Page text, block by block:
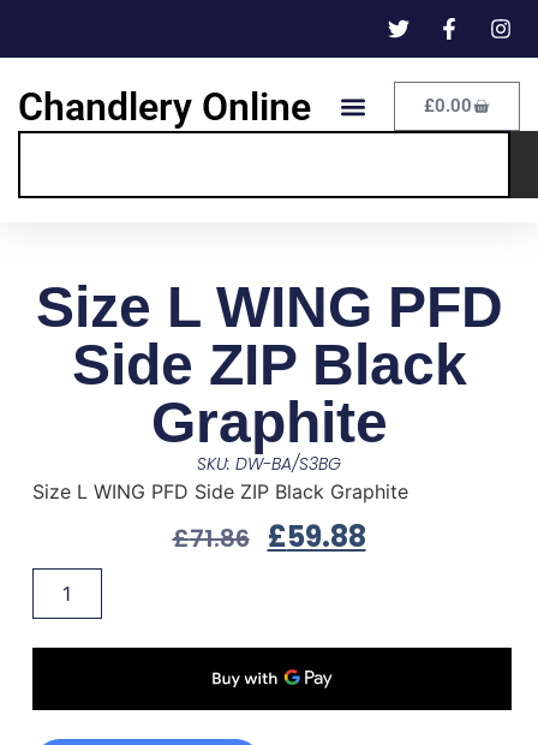
Chandlery Online £0.00
Size L WING PFD
Side ZIP Black
Graphite
SKU: DW-BA/S3BG
Size L WING PFD Side ZIP Black Graphite
£71.86 £59.88